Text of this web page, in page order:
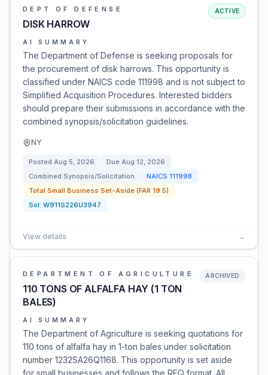
DEPT OF DEFENSE
DISK HARROW
ACTIVE
AI SUMMARY
The Department of Defense is seeking proposals for
the procurement of disk harrows. This opportunity is
classified under NAICS code 111998 and is not subject to
Simplified Acquisition Procedures. Interested bidders
should prepare their submissions in accordance with the
combined synopsis/solicitation guidelines.
NY
Posted Aug 5, 2026 Due Aug 12, 2026
Combined Synopsis/Solicitation
NAICS 111998
Total Small Business Set-Aside (FAR 19.5)
Sol: W911S226U3947
View details →
DEPARTMENT OF AGRICULTURE
110 TONS OF ALFALFA HAY (1 TON
BALES)
ARCHIVED
AI SUMMARY
The Department of Agriculture is seeking quotations for
110 tons of alfalfa hay in 1-ton bales under solicitation
number 1232SA26Q1168. This opportunity is set aside
for small businesses and follows the RFQ format. All